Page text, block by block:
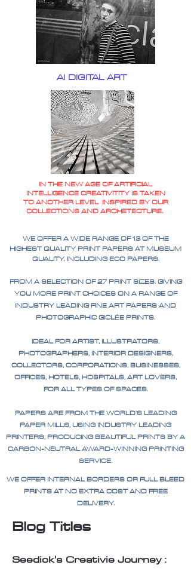
AI DIGITAL ART
IN THE NEW AGE OF ARTIFICIAL
INTELLIGENCE CREATIVITITY IS TAKEN
TO ANOTHER LEVEL INSPIRED BY OUR
COLLECTIONS AND ARCHETECTURE.
WE OFFER A WIDE RANGE OF 13 OF THE
HIGHEST QUALITY PRINT PAPERS AT MUSEUM
QUALITY. INCLUDING ECO PAPERS.
FROM A SELECTION OF 27 PRINT SIZES. GIVING
YOU MORE PRINT CHOICES ON A RANGE OF
INDUSTRY LEADING FINE ART PAPERS AND
PHOTOGRAPHIC GICLÉE PRINTS.
IDEAL FOR ARTIST, ILLUSTRATORS,
PHOTOGRAPHERS, INTERIOR DESIGNERS,
COLLECTORS, CORPORATIONS, BUSINESSES,
OFFICES, HOTELS, HOSPITALS, ART LOVERS,
FOR ALL TYPES OF SPACES.
PAPERS ARE FROM THE WORLD'S LEADING
PAPER MILLS, USING INDUSTRY LEADING
PRINTERS, PRODUCING BEAUTIFUL PRINTS BY A
CARBON-NEUTRAL AWARD-WINNING PRINTING
SERVICE.
WE OFFER INTERNAL BORDERS OR FULL BLEED
PRINTS AT NO EXTRA COST AND FREE
DELIVERY.
Blog Titles
Seedick's Creativie Journey :